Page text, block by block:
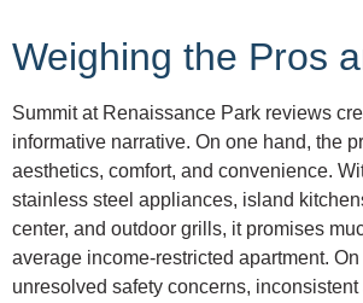
Weighing the Pros
Summit at Renaissance Park reviews
informative narrative. On one hand, the
aesthetics, comfort, and convenience.
stainless steel appliances, island
center, and outdoor grills, it promises
average income-restricted apartment.
unresolved safety concerns,